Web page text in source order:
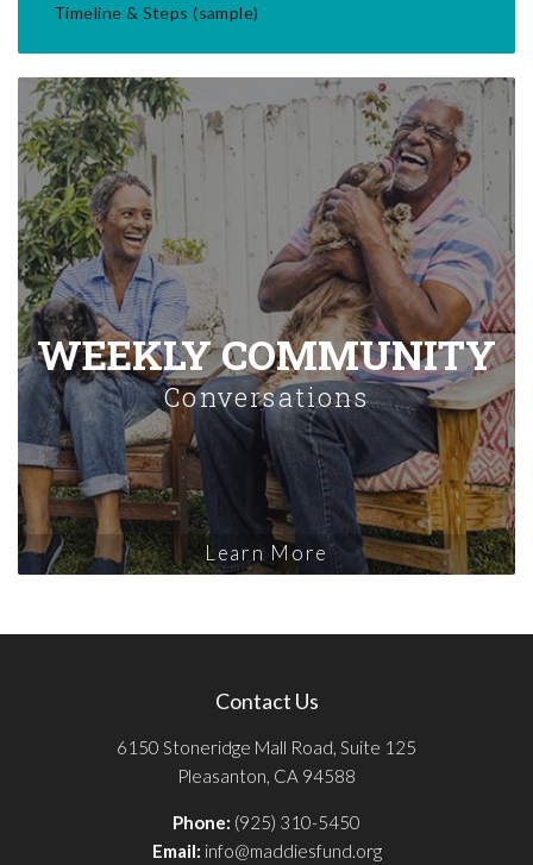
Timeline & Steps (sample)
WEEKLY COMMUNITY
Conversations
Learn More
Contact Us
6150 Stoneridge Mall Road, Suite 125
Pleasanton, CA 94588
Phone: (925) 310-5450
Email: info@maddiesfund.org